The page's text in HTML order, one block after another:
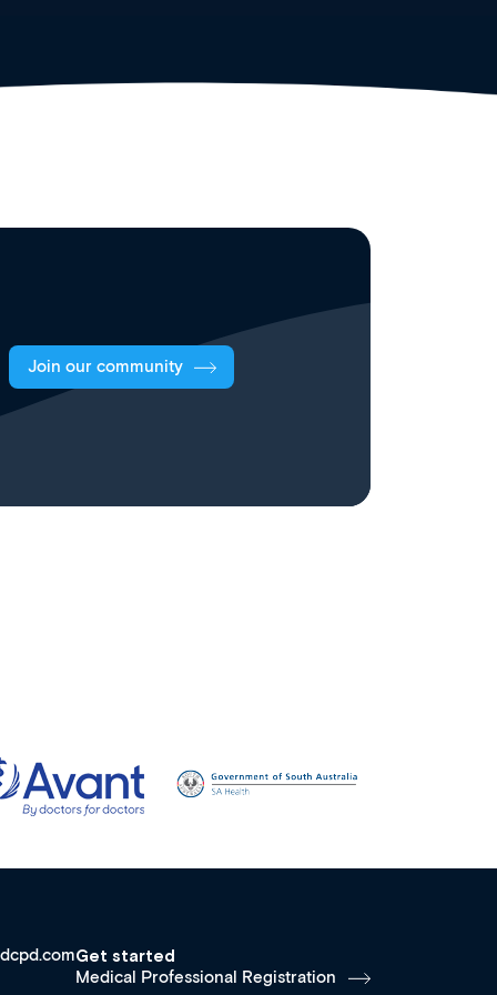
Join our community
Get started
Medical Professional Registration